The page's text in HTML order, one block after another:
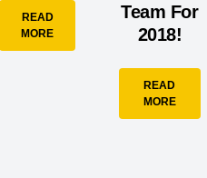
READ
MORE
Team For
2018!
READ
MORE